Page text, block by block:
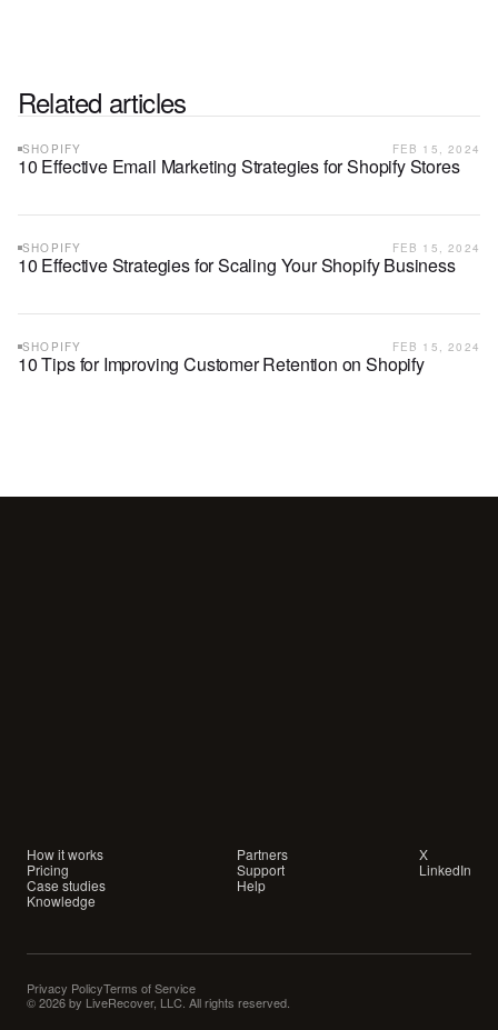
Related articles
SHOPIFY FEB 15, 2024
10 Effective Email Marketing Strategies for Shopify Stores
SHOPIFY FEB 15, 2024
10 Effective Strategies for Scaling Your Shopify Business
SHOPIFY FEB 15, 2024
10 Tips for Improving Customer Retention on Shopify
How it works
Pricing
Case studies
Knowledge
Partners
Support
Help
X
LinkedIn
Privacy PolicyTerms of Service
© 2026 by LiveRecover, LLC. All rights reserved.